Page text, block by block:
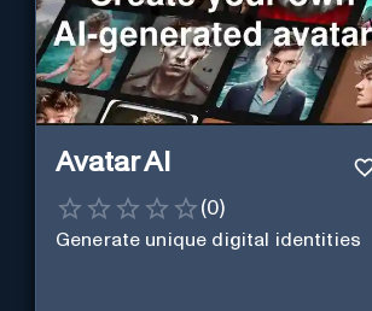
Avatar AI
(0)
Generate unique digital identities